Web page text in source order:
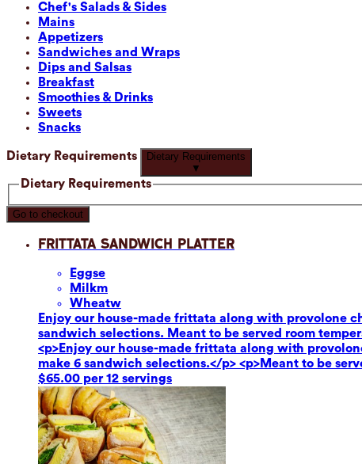
Chef's Salads & Sides
Mains
Appetizers
Sandwiches and Wraps
Dips and Salsas
Breakfast
Smoothies & Drinks
Sweets
Snacks
Dietary Requirements
Dietary Requirements
▼
Dietary Requirements
Go to checkout
Frittata Sandwich Platter
Eggse
Milkm
Wheatw
Enjoy our house-made frittata along with provolone
sandwich selections. Meant to be served room
<p>Enjoy our house-made frittata along with
make 6 sandwich selections.</p> <p>Meant to be
$65.00 per 12 servings